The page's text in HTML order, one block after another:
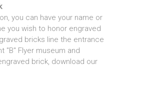
you can have your name or
you wish to honor engraved
bricks line the entrance
"B" Flyer museum and
brick, download our